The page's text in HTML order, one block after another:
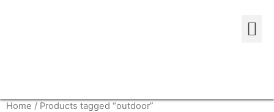
Home / Products tagged “outdoor”